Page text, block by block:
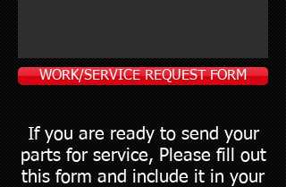
WORK/SERVICE REQUEST FORM
If you are ready to send your
parts for service, Please fill out
this form and include it in your